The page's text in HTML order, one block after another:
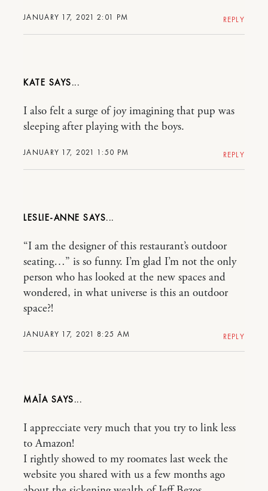
JANUARY 17, 2021 2:01 PM REPLY
KATE
JANUARY 17, 2021 1:50 PM
I also felt a surge of joy imagining that pup was
sleeping after playing with the boys.
REPLY
LESLIE-ANNE
JANUARY 17, 2021 8:25 AM
“I am the designer of this restaurant’s outdoor
seating…” is so funny. I’m glad I’m not the only
person who has looked at the new spaces and
wondered, in what universe is this an outdoor
space?!
REPLY
MAÏA
I apprecciate very much that you try to link less
to Amazon!
I rightly showed to my roomates last week the
website you shared with us a few months ago